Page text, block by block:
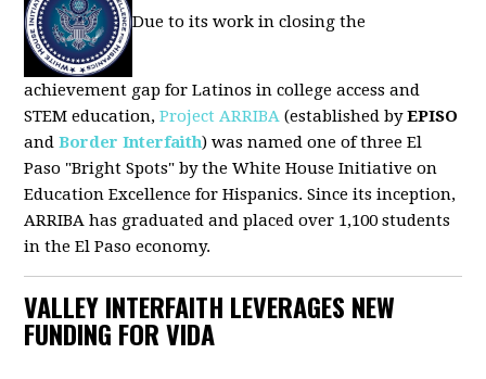
Due to its work in closing the
achievement gap for Latinos in college access and
STEM education,Project ARRIBA (established byEPISO
andBorder Interfaith) was named one of three El
Paso "Bright Spots" by the White House Initiative on
Education Excellence for Hispanics. Since its inception,
ARRIBA has graduated and placed over 1,100 students
in the El Paso economy.
VALLEY INTERFAITH LEVERAGES NEW
FUNDING FOR VIDA